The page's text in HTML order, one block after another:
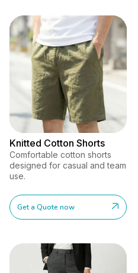
Knitted Cotton Shorts
Comfortable cotton shorts
designed for casual and team
use.
Get a Quote now